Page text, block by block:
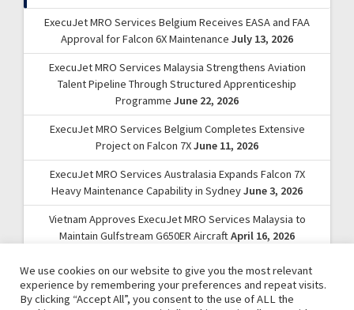
ExecuJet MRO Services Belgium Receives EASA and FAA
Approval for Falcon 6X Maintenance July 13, 2026
ExecuJet MRO Services Malaysia Strengthens Aviation
Talent Pipeline Through Structured Apprenticeship
Programme June 22, 2026
ExecuJet MRO Services Belgium Completes Extensive
Project on Falcon 7XJune 11, 2026
ExecuJet MRO Services Australasia Expands Falcon 7X
Heavy Maintenance Capability in SydneyJune 3, 2026
Vietnam Approves ExecuJet MRO Services Malaysia to
Maintain Gulfstream G650ER AircraftApril 16, 2026
We use cookies on our website to give you the most relevant
experience by remembering your preferences and repeat visits.
By clicking “Accept All”, you consent to the use of ALL the